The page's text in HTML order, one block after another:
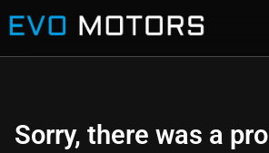
Sorry, there was a